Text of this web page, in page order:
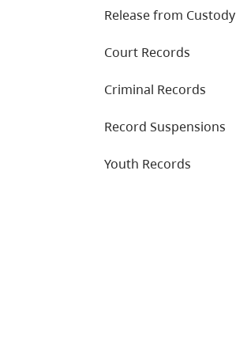
Release from Custody
Court Records
Criminal Records
Record Suspensions
Youth Records